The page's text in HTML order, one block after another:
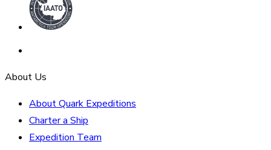
About Us
About Quark Expeditions
Charter a Ship
Expedition Team